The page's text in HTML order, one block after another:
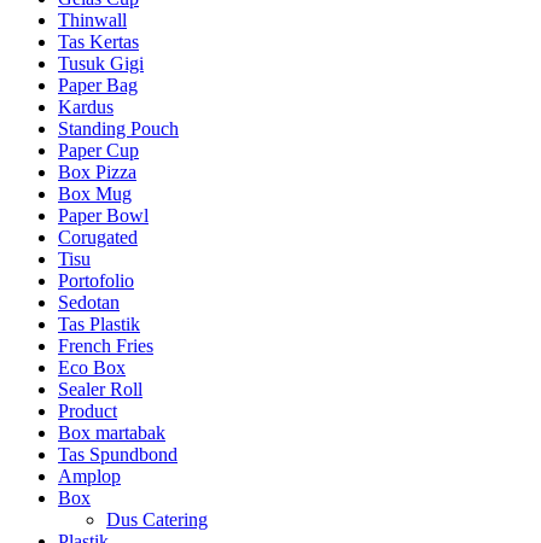
Thinwall
Tas Kertas
Tusuk Gigi
Paper Bag
Kardus
Standing Pouch
Paper Cup
Box Pizza
Box Mug
Paper Bowl
Corugated
Tisu
Portofolio
Sedotan
Tas Plastik
French Fries
Eco Box
Sealer Roll
Product
Box martabak
Tas Spundbond
Amplop
Box
Dus Catering